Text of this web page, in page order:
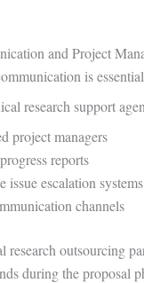
and Project
is
research support
project managers
reports
issue escalation systems
channels
research outsourcing
during the proposal